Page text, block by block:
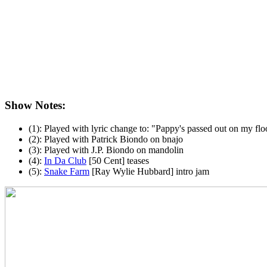
Show Notes:
(1): Played with lyric change to: "Pappy's passed out on my
(2): Played with Patrick Biondo on bnajo
(3): Played with J.P. Biondo on mandolin
(4): In Da Club [50 Cent] teases
(5): Snake Farm [Ray Wylie Hubbard] intro jam